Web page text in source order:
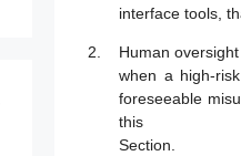
interface tools,
Human
when a high-
foreseeable
this
Section.